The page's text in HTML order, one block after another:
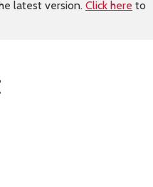
latest version. Click here to